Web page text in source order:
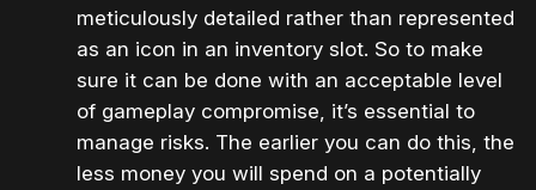
meticulously detailed rather than represented
as an icon in an inventory slot. So to make
sure it can be done with an acceptable level
of gameplay compromise, it’s essential to
manage risks. The earlier you can do this, the
less money you will spend on a potentially